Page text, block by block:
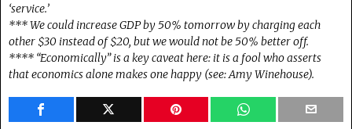
‘service.’
*** We could increase GDP by 50% tomorrow by charging each
other $30 instead of $20, but we would not be 50% better off.
**** “Economically” is a key caveat here: it is a fool who asserts
that economics alone makes one happy (see: Amy Winehouse).